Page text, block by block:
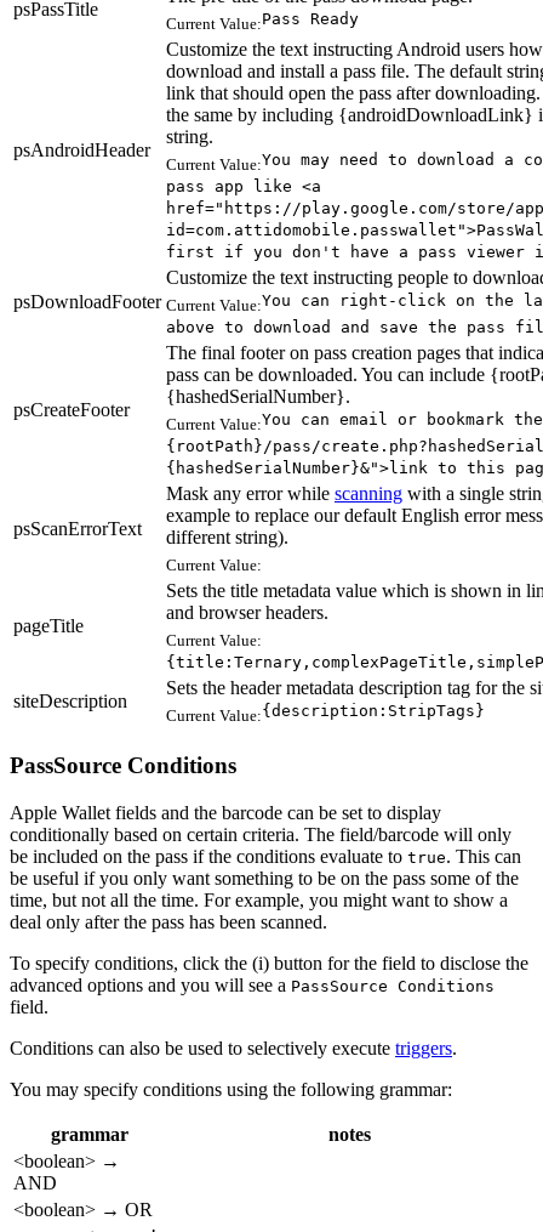
psPassTitle
Current Value:Pass Ready
psAndroidHeader
Customize the text instructing Android users
download and install a pass file. The default
link that should open the pass after
the same by including {androidDownloadLink}
string.
Current Value:You may need to download a
pass app like <a
href="https://play.google.com/store/
first if you don't have a pass viewer
psDownloadFooter
Customize the text instructing people to
Current Value:You can right-click on the
above to download and save the pass
psCreateFooter
The final footer on pass creation pages that
pass can be downloaded. You can include
{hashedSerialNumber}.
Current Value:You can email or bookmark
{rootPath}/pass/
{hashedSerialNumber}&">link to this
psScanErrorText
Mask any error while scanning with a single
example to replace our default English error
different string).
Current Value:
pageTitle
Sets the title metadata value which is shown in
and browser headers.
Current Value:
siteDescription
Sets the header metadata description tag for the
Current Value:{description:StripTags}
PassSource Conditions
Apple Wallet fields and the barcode can be set to display
conditionally based on certain criteria. The field/barcode will only
be included on the pass if the conditions evaluate to true. This can
be useful if you only want something to be on the pass some of the
time, but not all the time. For example, you might want to show a
deal only after the pass has been scanned.
To specify conditions, click the (i) button for the field to disclose the
advanced options and you will see a PassSource Conditions
field.
Conditions can also be used to selectively execute triggers.
You may specify conditions using the following grammar:
grammar
notes
<boolean> →
AND
<boolean> → OR